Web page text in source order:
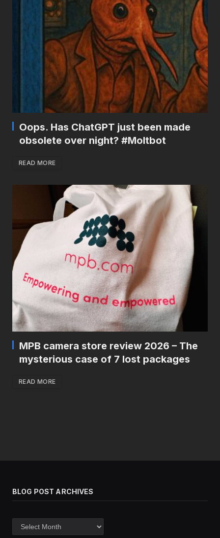
Oops. Has ChatGPT just been made
obsolete over night? #Moltbot
READ MORE
MPB camera store review 2026 – The
mysterious case of 7 lost packages
READ MORE
BLOG POST ARCHIVES
post